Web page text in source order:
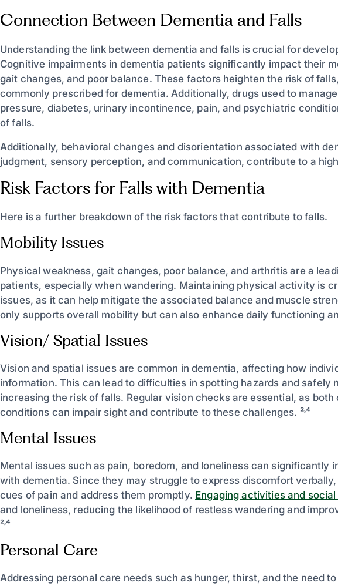
Connection Between Dementia and Falls
Understanding the link between dementia and falls is crucial for
Cognitive impairments in dementia patients significantly impact their
gait changes, and poor balance. These factors heighten the risk of
commonly prescribed for dementia. Additionally, drugs used to
pressure, diabetes, urinary incontinence, pain, and psychiatric
of falls.
Additionally, behavioral changes and disorientation associated with
judgment, sensory perception, and communication, contribute to a
Risk Factors for Falls with Dementia
Here is a further breakdown of the risk factors that contribute to falls.
Mobility Issues
Physical weakness, gait changes, poor balance, and arthritis are a
patients, especially when wandering. Maintaining physical activity is
issues, as it can help mitigate the associated balance and muscle
only supports overall mobility but can also enhance daily functioning
Vision/ Spatial Issues
Vision and spatial issues are common in dementia, affecting how
information. This can lead to difficulties in spotting hazards and safely
increasing the risk of falls. Regular vision checks are essential, as
conditions can impair sight and contribute to these challenges. ²˒⁴
Mental Issues
Mental issues such as pain, boredom, and loneliness can significantly
with dementia. Since they may struggle to express discomfort
cues of pain and address them promptly. Engaging activities and
and loneliness, reducing the likelihood of restless wandering and
²˒⁴
Personal Care
Addressing personal care needs such as hunger, thirst, and the need